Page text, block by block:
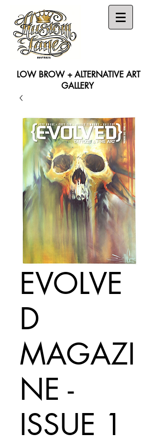
LOW BROW + ALTERNATIVE ART
GALLERY
EVOLVE
D
MAGAZI
NE -
ISSUE 1